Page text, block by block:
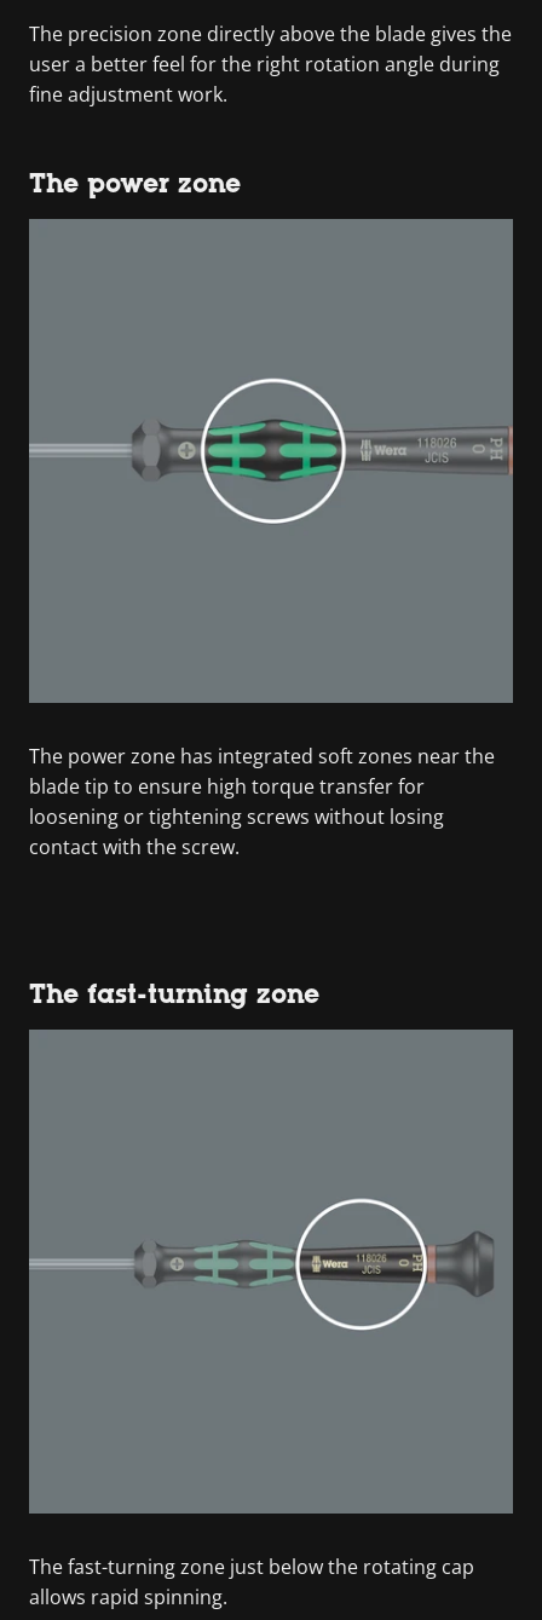
The precision zone directly above the blade gives the
user a better feel for the right rotation angle during
fine adjustment work.
The power zone
The power zone has integrated soft zones near the
blade tip to ensure high torque transfer for
loosening or tightening screws without losing
contact with the screw.
The fast-turning zone
The fast-turning zone just below the rotating cap
allows rapid spinning.